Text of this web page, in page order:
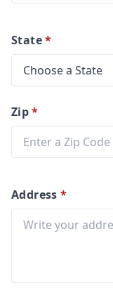
State*
Zip*
Address *